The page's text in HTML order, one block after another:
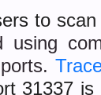
to
31337